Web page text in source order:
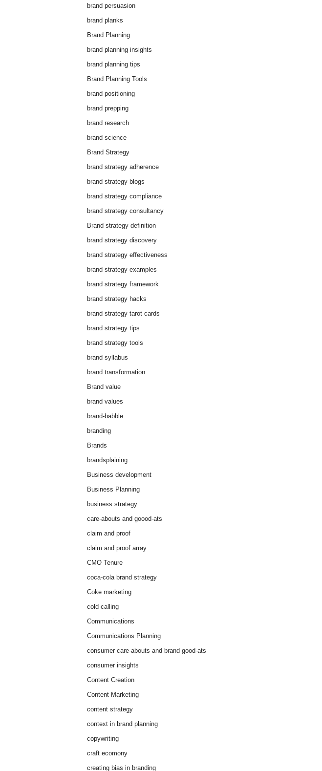
brand persuasion
brand planks
Brand Planning
brand planning insights
brand planning tips
Brand Planning Tools
brand positioning
brand prepping
brand research
brand science
Brand Strategy
brand strategy adherence
brand strategy blogs
brand strategy compliance
brand strategy consultancy
Brand strategy definition
brand strategy discovery
brand strategy effectiveness
brand strategy examples
brand strategy framework
brand strategy hacks
brand strategy tarot cards
brand strategy tips
brand strategy tools
brand syllabus
brand transformation
Brand value
brand values
brand-babble
branding
Brands
brandsplaining
Business development
Business Planning
business strategy
care-abouts and goood-ats
claim and proof
claim and proof array
CMO Tenure
coca-cola brand strategy
Coke marketing
cold calling
Communications
Communications Planning
consumer care-abouts and brand good-ats
consumer insights
Content Creation
Content Marketing
content strategy
context in brand planning
copywriting
craft ecomony
creating bias in branding